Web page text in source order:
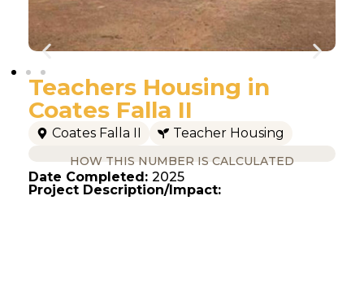
Teachers Housing in
Coates Falla II
Coates Falla II Teacher Housing
HOW THIS NUMBER IS CALCULATED
Date Completed: 2025
Project Description/Impact: